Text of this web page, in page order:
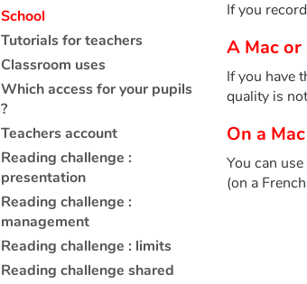
School
Tutorials for teachers
Classroom uses
Which access for your pupils
?
Teachers account
Reading challenge :
presentation
Reading challenge :
management
Reading challenge : limits
Reading challenge shared
If you
A Mac or
If you have
quality is
On a
You can
(on a